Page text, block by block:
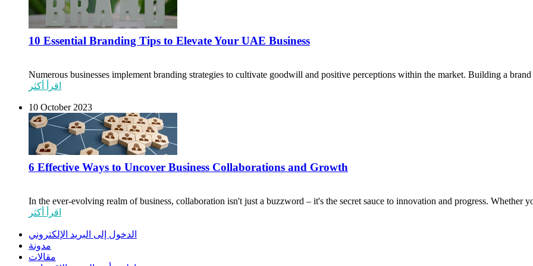
10 Essential Branding Tips to Elevate Your UAE Business
Numerous businesses implement branding strategies to cultivate goodwill and positive perceptions within the market. Building a brand
اقرأ أكثر
10 October 2023
6 Effective Ways to Uncover Business Collaborations and Growth
In the ever-evolving realm of business, collaboration isn't just a buzzword – it's the secret sauce to innovation and progress. Whether
اقرأ أكثر
الدخول إلى البريد الإلكتروني
مدونة
مقالات